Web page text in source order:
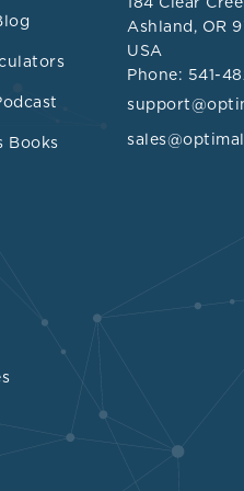
in
>3.
with
in
Books
Ashland, OR
USA
Phone: 541-